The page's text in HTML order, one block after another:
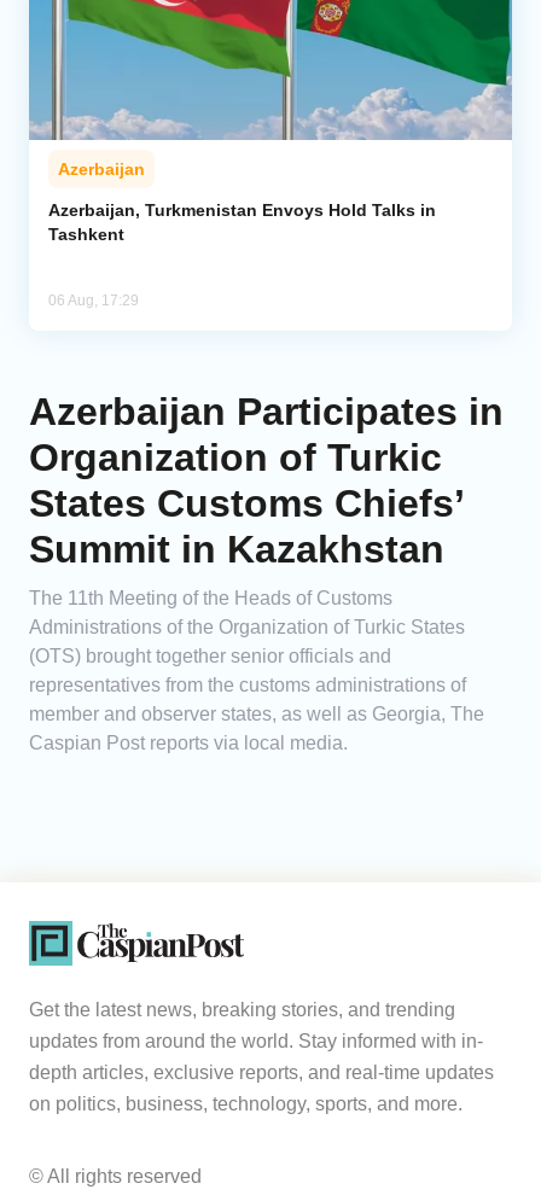
Azerbaijan
Azerbaijan, Turkmenistan Envoys Hold Talks in
Tashkent
06 Aug, 17:29
Azerbaijan Participates in
Organization of Turkic
States Customs Chiefs’
Summit in Kazakhstan
The 11th Meeting of the Heads of Customs
Administrations of the Organization of Turkic States
(OTS) brought together senior officials and
representatives from the customs administrations of
member and observer states, as well as Georgia, The
Caspian Post reports via local media.
Get the latest news, breaking stories, and trending
updates from around the world. Stay informed with in-
depth articles, exclusive reports, and real-time updates
on politics, business, technology, sports, and more.
© All rights reserved